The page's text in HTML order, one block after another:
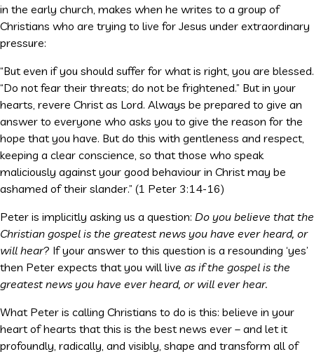
in the early church, makes when he writes to a group of
Christians who are trying to live for Jesus under extraordinary
pressure:
“But even if you should suffer for what is right, you are blessed.
“Do not fear their threats; do not be frightened.” But in your
hearts, revere Christ as Lord. Always be prepared to give an
answer to everyone who asks you to give the reason for the
hope that you have. But do this with gentleness and respect,
keeping a clear conscience, so that those who speak
maliciously against your good behaviour in Christ may be
ashamed of their slander.” (1 Peter 3:14-16)
Peter is implicitly asking us a question: Do you believe that the
Christian gospel is the greatest news you have ever heard, or
will hear? If your answer to this question is a resounding ‘yes’
then Peter expects that you will live as if the gospel is the
greatest news you have ever heard, or will ever hear.
What Peter is calling Christians to do is this: believe in your
heart of hearts that this is the best news ever – and let it
profoundly, radically, and visibly, shape and transform all of